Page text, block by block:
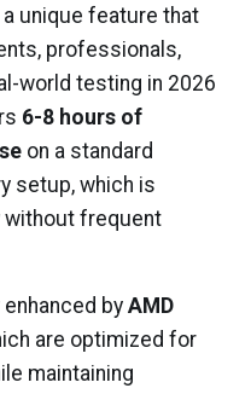
a unique feature that
professionals,
world testing in 2026
6-8 hours of
on a standard
setup, which is
frequent
by AMD
are optimized for
maintaining